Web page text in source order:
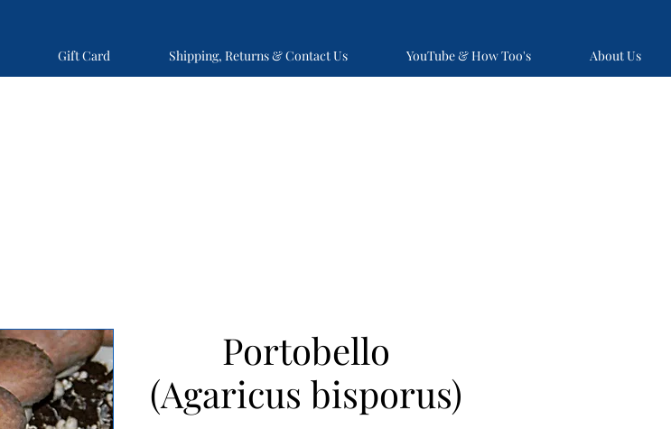
Gift Card Shipping, Returns & Contact Us YouTube & How Too's About Us
Portobello
(Agaricus bisporus)